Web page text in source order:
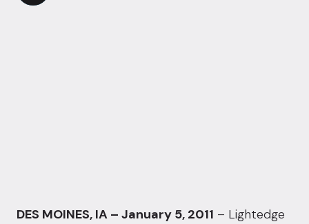
DES MOINES, IA – January 5, 2011 – Lightedge